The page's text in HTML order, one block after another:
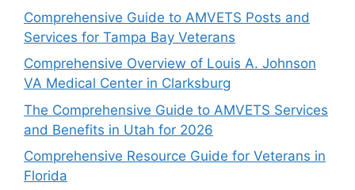
Comprehensive Guide to AMVETS Posts and
Services for Tampa Bay Veterans
Comprehensive Overview of Louis A. Johnson
VA Medical Center in Clarksburg
The Comprehensive Guide to AMVETS Services
and Benefits in Utah for 2026
Comprehensive Resource Guide for Veterans in
Florida